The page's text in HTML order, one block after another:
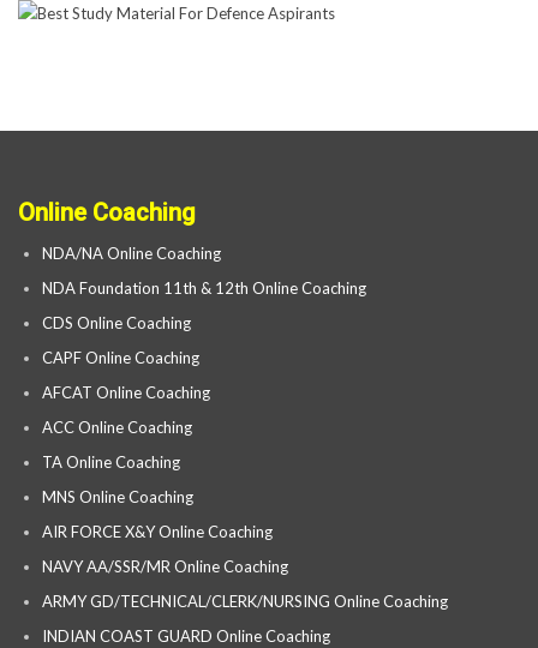
Online Coaching
NDA/NA Online Coaching
NDA Foundation 11th & 12th Online Coaching
CDS Online Coaching
CAPF Online Coaching
AFCAT Online Coaching
ACC Online Coaching
TA Online Coaching
MNS Online Coaching
AIR FORCE X&Y Online Coaching
NAVY AA/SSR/MR Online Coaching
ARMY GD/TECHNICAL/CLERK/NURSING Online Coaching
INDIAN COAST GUARD Online Coaching